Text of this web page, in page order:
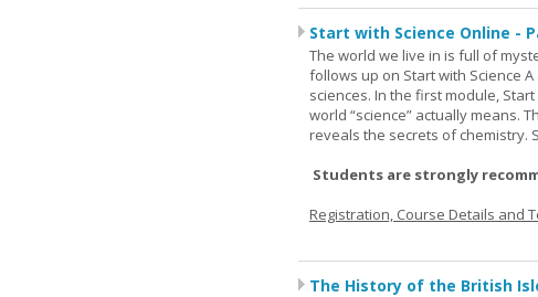
Start with Science Online -
The world we live in is full of
follows up on Start with Science
sciences. In the first module,
world “science” actually means.
reveals the secrets of chemistry.
Students are strongly
Registration, Course Details and
The History of the British